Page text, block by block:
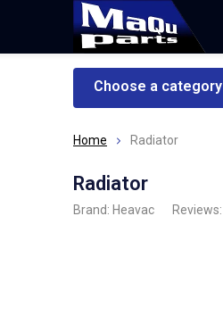
Choose a category
Home Radiator
Radiator
Brand: Heavac Reviews: